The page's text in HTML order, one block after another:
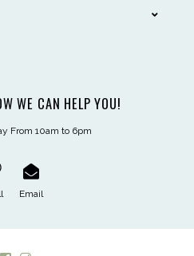
WE CAN HELP YOU!
From 10am to 6pm
Email